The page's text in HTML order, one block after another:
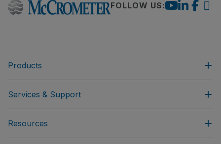
FOLLOW US:
Products
Services & Support
Resources